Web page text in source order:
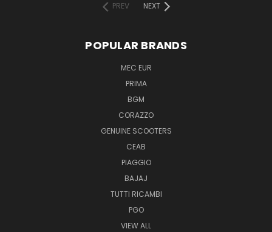
PREV
NEXT
POPULAR BRANDS
MEC EUR
PRIMA
BGM
CORAZZO
GENUINE SCOOTERS
CEAB
PIAGGIO
BAJAJ
TUTTI RICAMBI
PGO
VIEW ALL